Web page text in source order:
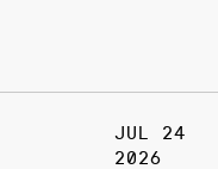
JUL 24
2026